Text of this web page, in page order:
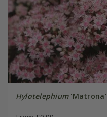
Hylotelephium'Matrona'